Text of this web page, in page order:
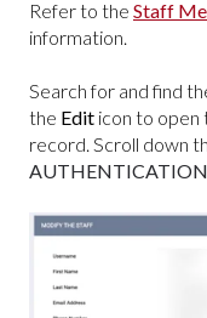
Refer to the Staff
information.
Search for and find
the Edit icon to open
record. Scroll down
AUTHENTICATION